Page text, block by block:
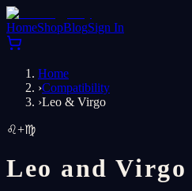
HomeShopBlogSign In
Home
›Compatibility
›Leo & Virgo
♌+♍
Leo and